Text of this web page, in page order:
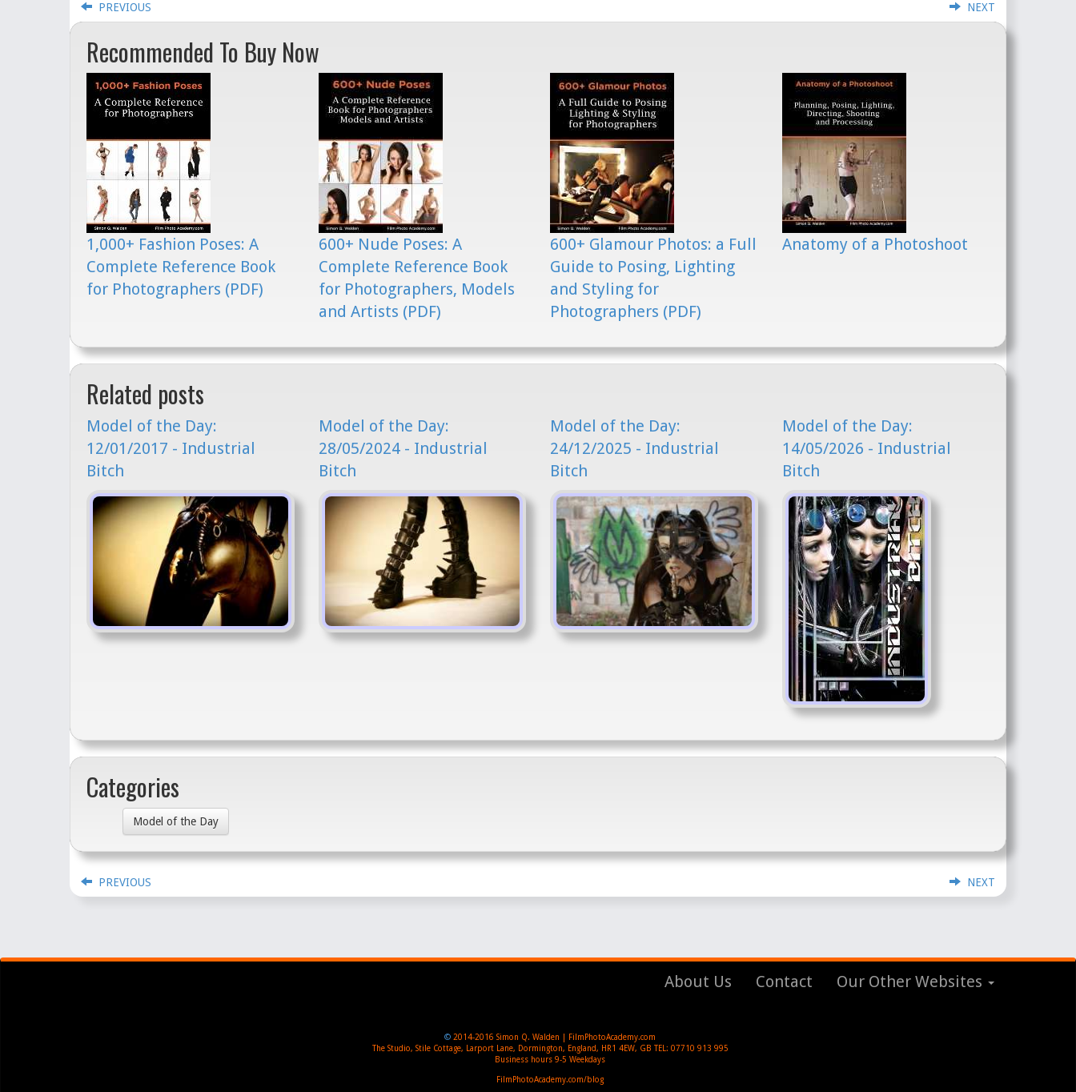
PREVIOUS NEXT
Recommended To Buy Now
1,000+ Fashion Poses: A
Complete Reference Book
for Photographers (PDF)
600+ Nude Poses: A
Complete Reference Book
for Photographers, Models
and Artists (PDF)
600+ Glamour Photos: a Full
Guide to Posing, Lighting
and Styling for
Photographers (PDF)
Anatomy of a Photoshoot
Related posts
Model of the Day:
12/01/2017 - Industrial
Bitch
Model of the Day:
28/05/2024 - Industrial
Bitch
Model of the Day:
24/12/2025 - Industrial
Bitch
Model of the Day:
14/05/2026 - Industrial
Bitch
Categories
Model of the Day
PREVIOUS NEXT
About Us Contact Our Other Websites
© 2014-2016 Simon Q. Walden | FilmPhotoAcademy.com
The Studio, Stile Cottage, Larport Lane, Dormington, England, HR1 4EW, GB TEL: 07710 913 995
Business hours 9-5 Weekdays
FilmPhotoAcademy.com/blog